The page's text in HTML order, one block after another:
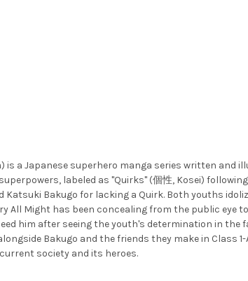
is a Japanese superhero manga series written and
labeled as "Quirks" (個性, Kosei)
Bakugo for lacking a Quirk. Both youths
All Might has been concealing from the public eye
him after seeing the youth's determination in the
Bakugo and the friends they make in Class
society and its heroes.